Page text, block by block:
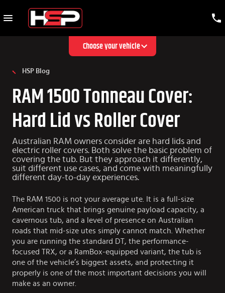
Choose your vehicle
HSP Blog
RAM 1500 Tonneau Cover:
Hard Lid vs Roller Cover
Australian RAM owners consider are hard lids and
electric roller covers. Both solve the basic problem of
covering the tub. But they approach it differently,
suit different use cases, and come with meaningfully
different day-to-day experiences.
The RAM 1500 is not your average ute. It is a full-size
American truck that brings genuine payload capacity, a
cavernous tub, and a level of presence on Australian
roads that mid-size utes simply cannot match. Whether
you are running the standard DT, the performance-
focused TRX, or a RamBox-equipped variant, the tub is
one of the vehicle’s biggest assets, and protecting it
properly is one of the most important decisions you will
make as an owner.